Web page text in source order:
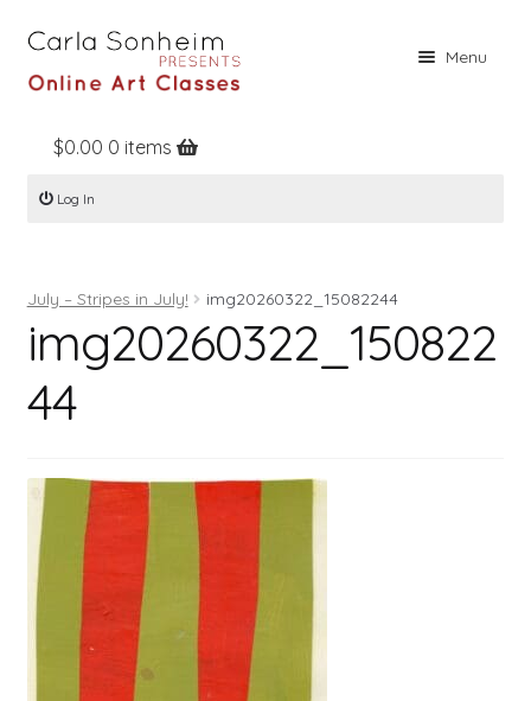
Menu
Home
Online Classes
Books
Contact
About
Log In
$0.00 0 items
Log In
July – Stripes in July! img20260322_15082244
img20260322_150822
44